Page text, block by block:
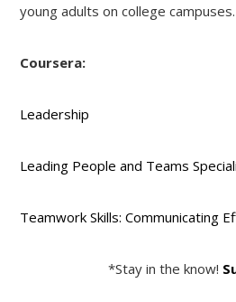
young adults on college campuses.
Coursera:
Leadership
Leading People and Teams
Teamwork Skills: Communicating
*Stay in the know!